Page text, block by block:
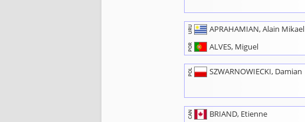
URU APRAHAMIAN, Alain Mikael
POR ALVES, Miguel
POL SZWARNOWIECKI, Damian
CAN BRIAND, Etienne